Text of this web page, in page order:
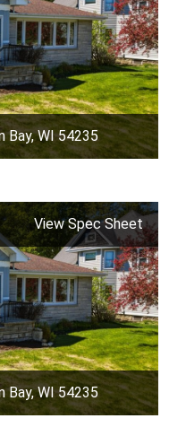
Bay, WI 54235
View Spec Sheet
Bay, WI 54235